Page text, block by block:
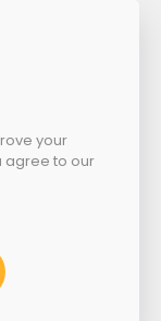
your
agree to our